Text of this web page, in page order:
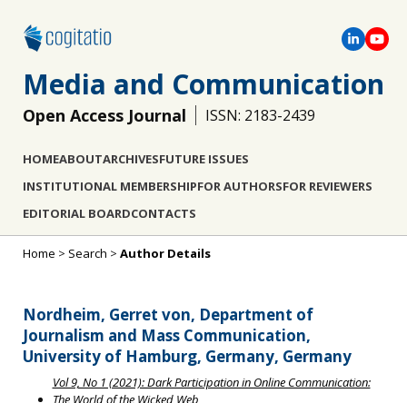
Media and Communication
Open Access Journal ISSN: 2183-2439
HOMEABOUTARCHIVESFUTURE ISSUES
INSTITUTIONAL MEMBERSHIPFOR AUTHORSFOR REVIEWERS
EDITORIAL BOARDCONTACTS
Home > Search > Author Details
Nordheim, Gerret von, Department of
Journalism and Mass Communication,
University of Hamburg, Germany, Germany
Vol 9, No 1 (2021): Dark Participation in Online Communication:
The World of the Wicked Web